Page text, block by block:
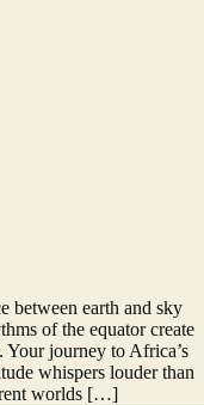
between earth and sky
of the equator create
Your journey to Africa’s
whispers louder than
worlds […]